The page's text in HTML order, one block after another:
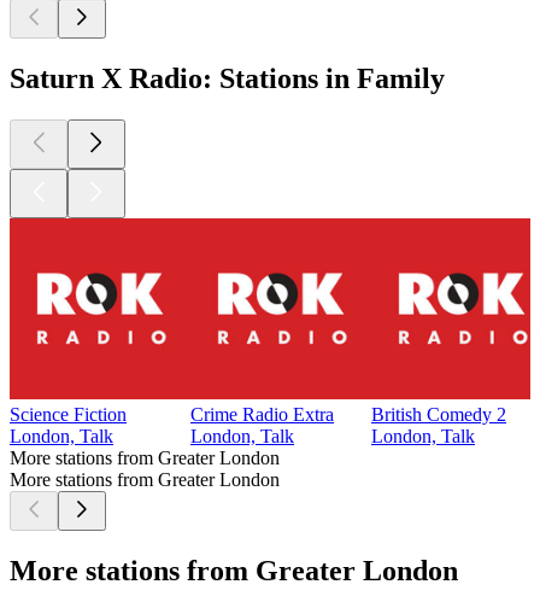
Saturn X Radio: Stations in Family
Science Fiction
London, Talk
Crime Radio Extra
London, Talk
British Comedy 2
London, Talk
More stations from Greater London
More stations from Greater London
More stations from Greater London